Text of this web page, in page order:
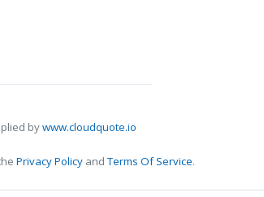
bywww.cloudquote.io
Privacy Policy andTerms Of Service.